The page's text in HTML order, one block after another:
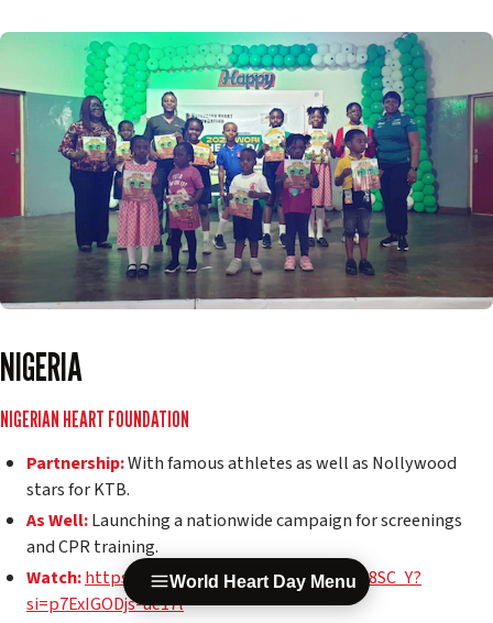
World Heart Day Menu
NIGERIA
NIGERIAN HEART FOUNDATION
Partnership:With famous athletes as well as Nollywood
stars for KTB.
As Well:Launching a nationwide campaign for screenings
and CPR training.
Watch:https://youtube.com/shorts/vpzC4K8SC_Y?
si=p7ExIGODjs-ue17l